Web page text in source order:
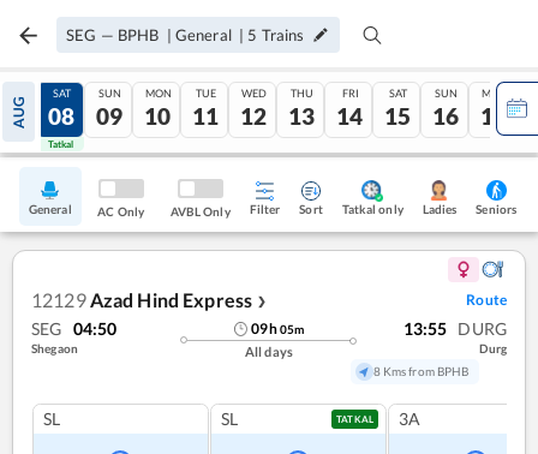
SEG — BPHB | General | 5 Trains
AUG
07
Tatkal
SAT
08
Tatkal
SUN
09
MON
10
TUE
11
WED
12
THU
13
FRI
14
SAT
15
SUN
16
MON
17
General AC Only AVBL Only Filter Sort Tatkal only Ladies Seniors
12129Azad Hind Express ❯ Route
SEG 04:50
Shegaon
09h05m
All days
13:55 DURG
Durg
8 Kms from BPHB
SL SL TATKAL 3A